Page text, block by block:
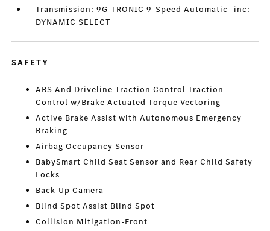
Transmission: 9G-TRONIC 9-Speed Automatic -inc:
DYNAMIC SELECT
SAFETY
ABS And Driveline Traction Control Traction
Control w/Brake Actuated Torque Vectoring
Active Brake Assist with Autonomous Emergency
Braking
Airbag Occupancy Sensor
BabySmart Child Seat Sensor and Rear Child Safety
Locks
Back-Up Camera
Blind Spot Assist Blind Spot
Collision Mitigation-Front